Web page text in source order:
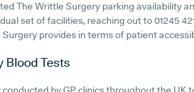
The Writtle Surgery parking availability
set of facilities, reaching out to 01245
provides in terms of patient
Blood Tests